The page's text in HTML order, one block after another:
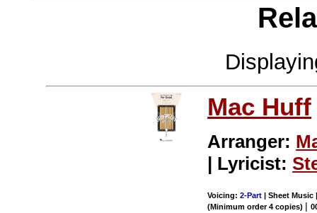
Mac Huff
Arranger:
| Lyricist:
Voicing:2-Part | Sheet Music
(Minimum order 4 copies) |